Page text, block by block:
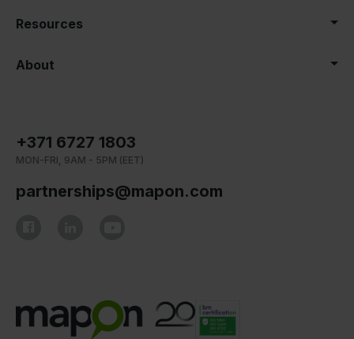
Resources
About
+371 6727 1803
MON-FRI, 9AM - 5PM (EET)
partnerships@mapon.com